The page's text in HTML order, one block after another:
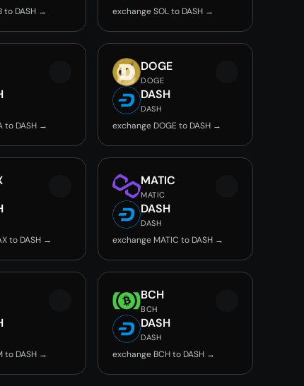
to DASH → exchange SOL to DASH →
to DASH →
DOGE
DOGE
DASH
DASH
exchange DOGE to DASH →
to DASH →
MATIC
MATIC
DASH
DASH
exchange MATIC to DASH →
to DASH →
BCH
BCH
DASH
DASH
exchange BCH to DASH →